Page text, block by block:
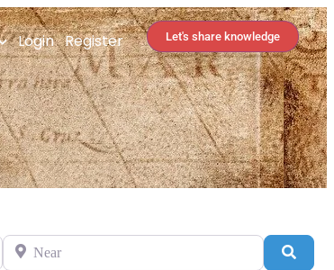
Login Register Let's share knowledge
Near